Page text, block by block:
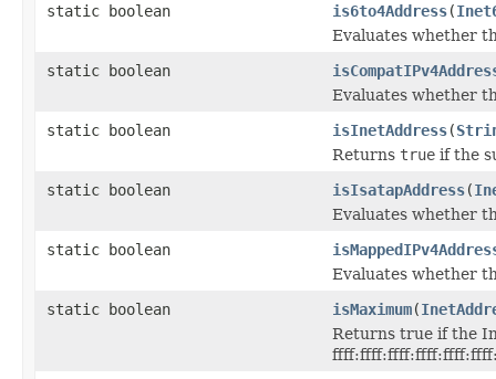
static boolean
is6to4Address(
Evaluates whether
static boolean
Evaluates whether
static boolean
isInetAddress(
Returns true if the
static boolean
isIsatapAddress(
Evaluates whether
static boolean
Evaluates whether
static boolean
isMaximum(
Returns true if the